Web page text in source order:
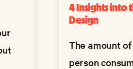
4 Insights into
Design
The amount
person